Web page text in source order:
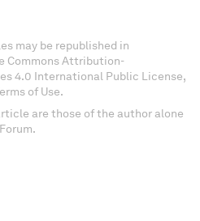
may be republished in
Commons Attribution-
4.0 International Public License,
of Use.
are those of the author alone